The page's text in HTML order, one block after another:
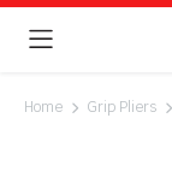
Home Grip Pliers